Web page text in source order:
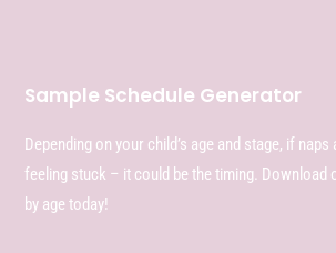
Sample Schedule Generator
Depending on your child’s age and stage, if
feeling stuck – it could be the timing. Download
by age today!